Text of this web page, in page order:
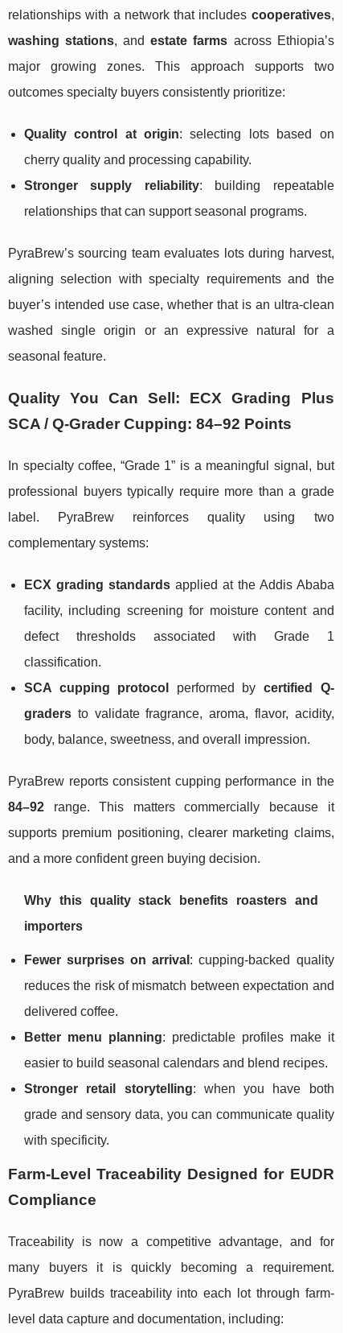
relationships with a network that includes cooperatives,
washing stations, andestate farms across Ethiopia’s
major growing zones. This approach supports two
outcomes specialty buyers consistently prioritize:
Quality control at origin: selecting lots based on
cherry quality and processing capability.
Stronger supply reliability: building repeatable
relationships that can support seasonal programs.
PyraBrew’s sourcing team evaluates lots during harvest,
aligning selection with specialty requirements and the
buyer’s intended use case, whether that is an ultra-clean
washed single origin or an expressive natural for a
seasonal feature.
Quality You Can Sell: ECX Grading Plus
SCA / Q-Grader Cupping: 84–92 Points
In specialty coffee, “Grade 1” is a meaningful signal, but
professional buyers typically require more than a grade
label. PyraBrew reinforces quality using two
complementary systems:
ECX grading standardsapplied at the Addis Ababa
facility, including screening for moisture content and
defect thresholds associated with Grade 1
classification.
SCA cupping protocol
performed by certified Q-
graders to validate fragrance, aroma, flavor, acidity,
body, balance, sweetness, and overall impression.
PyraBrew reports consistent cupping performance in the
84–92 range. This matters commercially because it
supports premium positioning, clearer marketing claims,
and a more confident green buying decision.
Why this quality stack benefits roasters and
importers
Fewer surprises on arrival : cupping-backed quality
reduces the risk of mismatch between expectation and
delivered coffee.
Better menu planning: predictable profiles make it
easier to build seasonal calendars and blend recipes.
Stronger retail storytelling: when you have both
grade and sensory data, you can communicate quality
with specificity.
Farm-Level Traceability Designed for EUDR
Compliance
Traceability is now a competitive advantage, and for
many buyers it is quickly becoming a requirement.
PyraBrew builds traceability into each lot through farm-
level data capture and documentation, including: